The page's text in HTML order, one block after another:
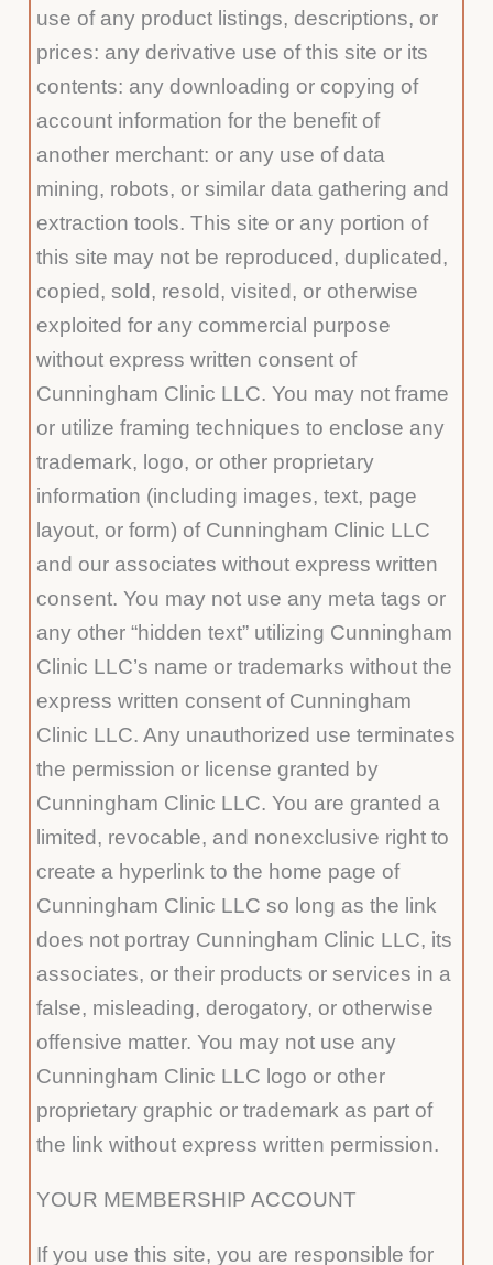
use of any product listings, descriptions, or
prices: any derivative use of this site or its
contents: any downloading or copying of
account information for the benefit of
another merchant: or any use of data
mining, robots, or similar data gathering and
extraction tools. This site or any portion of
this site may not be reproduced, duplicated,
copied, sold, resold, visited, or otherwise
exploited for any commercial purpose
without express written consent of
Cunningham Clinic LLC. You may not frame
or utilize framing techniques to enclose any
trademark, logo, or other proprietary
information (including images, text, page
layout, or form) of Cunningham Clinic LLC
and our associates without express written
consent. You may not use any meta tags or
any other “hidden text” utilizing Cunningham
Clinic LLC’s name or trademarks without the
express written consent of Cunningham
Clinic LLC. Any unauthorized use terminates
the permission or license granted by
Cunningham Clinic LLC. You are granted a
limited, revocable, and nonexclusive right to
create a hyperlink to the home page of
Cunningham Clinic LLC so long as the link
does not portray Cunningham Clinic LLC, its
associates, or their products or services in a
false, misleading, derogatory, or otherwise
offensive matter. You may not use any
Cunningham Clinic LLC logo or other
proprietary graphic or trademark as part of
the link without express written permission.
YOUR MEMBERSHIP ACCOUNT
If you use this site, you are responsible for